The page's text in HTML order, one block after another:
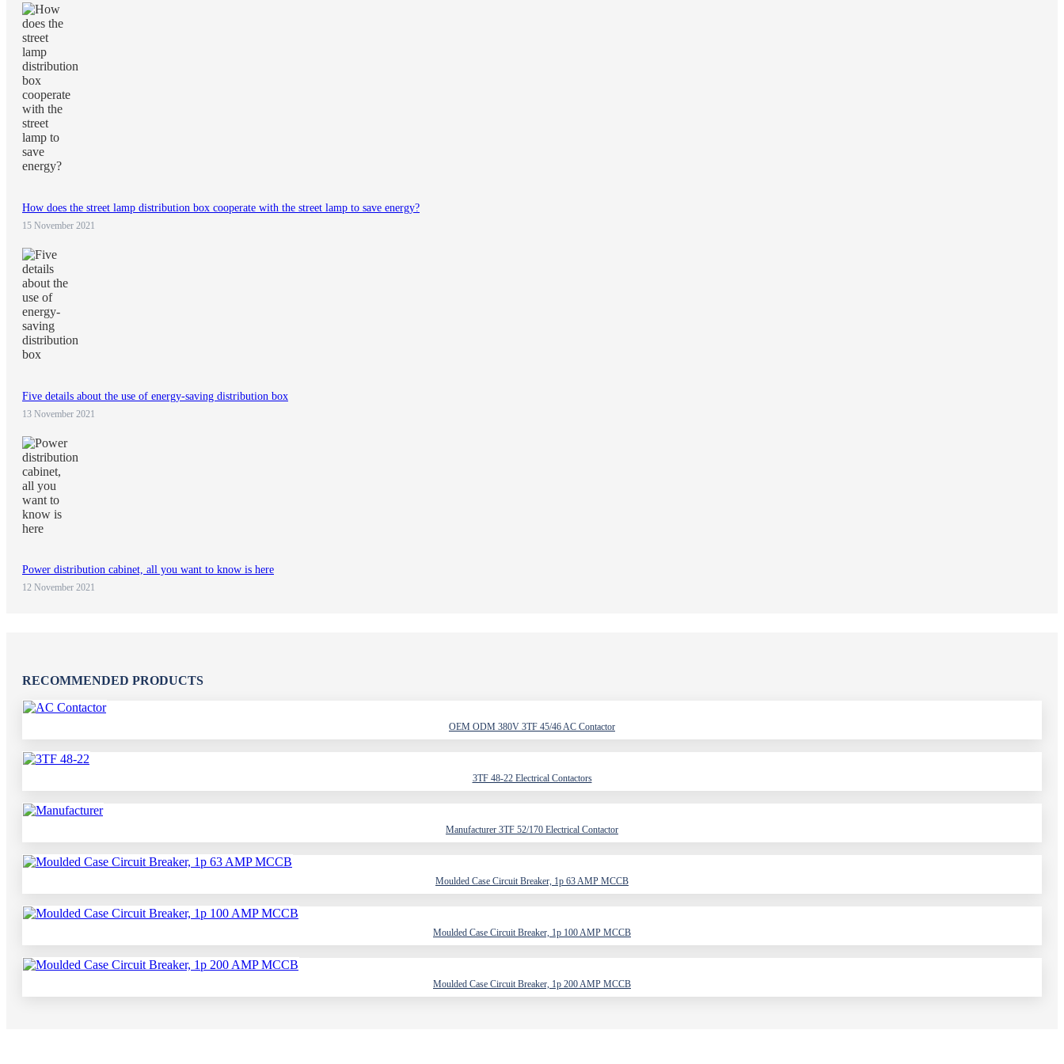
How does the street lamp distribution box cooperate with the street lamp to save energy?
15 November 2021
Five details about the use of energy-saving distribution box
13 November 2021
Power distribution cabinet, all you want to know is here
12 November 2021
RECOMMENDED PRODUCTS
OEM ODM 380V 3TF 45/46 AC Contactor
3TF 48-22 Electrical Contactors
Manufacturer 3TF 52/170 Electrical Contactor
Moulded Case Circuit Breaker, 1p 63 AMP MCCB
Moulded Case Circuit Breaker, 1p 100 AMP MCCB
Moulded Case Circuit Breaker, 1p 200 AMP MCCB